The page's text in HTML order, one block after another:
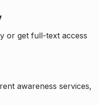
or get full-text access
awareness services,